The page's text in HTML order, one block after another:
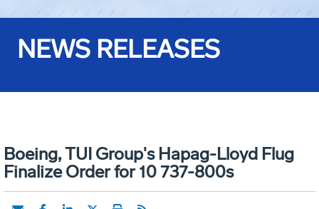
NEWS RELEASES
Boeing, TUI Group's Hapag-Lloyd Flug
Finalize Order for 10 737-800s